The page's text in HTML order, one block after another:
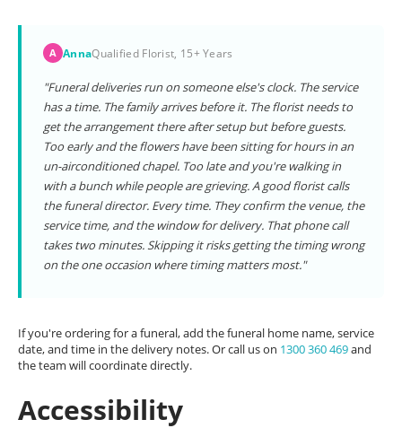
A AnnaQualified Florist, 15+ Years
"Funeral deliveries run on someone else's clock. The service
has a time. The family arrives before it. The florist needs to
get the arrangement there after setup but before guests.
Too early and the flowers have been sitting for hours in an
un-airconditioned chapel. Too late and you're walking in
with a bunch while people are grieving. A good florist calls
the funeral director. Every time. They confirm the venue, the
service time, and the window for delivery. That phone call
takes two minutes. Skipping it risks getting the timing wrong
on the one occasion where timing matters most."
If you're ordering for a funeral, add the funeral home name, service
date, and time in the delivery notes. Or call us on 1300 360 469and
the team will coordinate directly.
Accessibility